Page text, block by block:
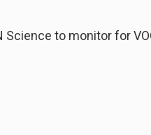
Science to monitor for